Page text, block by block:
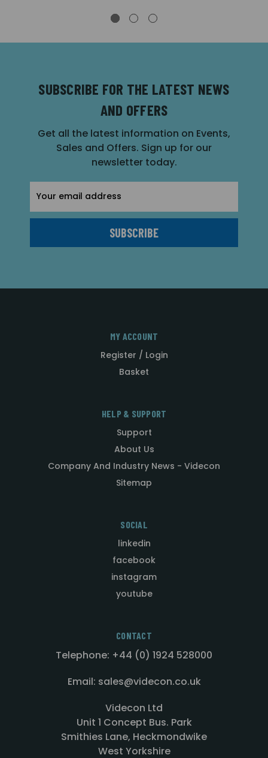
SUBSCRIBE FOR THE LATEST NEWS
AND OFFERS
Get all the latest information on Events,
Sales and Offers. Sign up for our
newsletter today.
Address
MY ACCOUNT
Register / Login
Basket
HELP & SUPPORT
Support
About Us
Company And Industry News - Videcon
Sitemap
SOCIAL
linkedin
facebook
instagram
youtube
CONTACT
Telephone: +44 (0) 1924 528000
Email: sales@videcon.co.uk
Videcon Ltd
Unit 1 Concept Bus. Park
Smithies Lane, Heckmondwike
West Yorkshire